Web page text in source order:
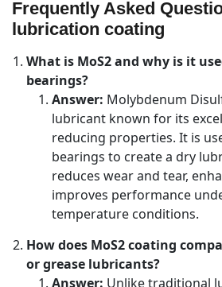
Frequently Asked
lubrication coating
What is MoS2 and why is it
bearings?
Answer: Molybdenum
lubricant known for its
reducing properties. It is
bearings to create a dry
reduces wear and tear,
improves performance
temperature conditions.
How does MoS2 coating
or grease lubricants?
Answer: Unlike traditional